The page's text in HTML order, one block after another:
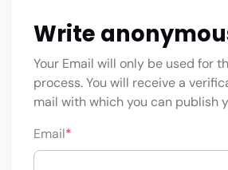
Write
Your Email will only be used for
process. You will receive a
mail with which you can publish
Email*